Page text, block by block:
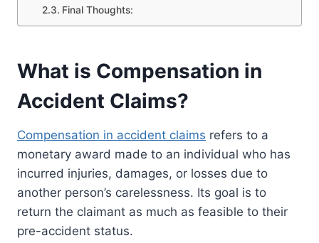
Final Thoughts:
What is Compensation in
Accident Claims?
Compensation in accident claims refers to a
monetary award made to an individual who has
incurred injuries, damages, or losses due to
another person’s carelessness. Its goal is to
return the claimant as much as feasible to their
pre-accident status.